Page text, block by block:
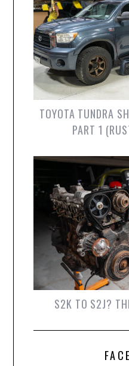
TOYOTA TUNDRA
PART 1
S2K TO S2J?